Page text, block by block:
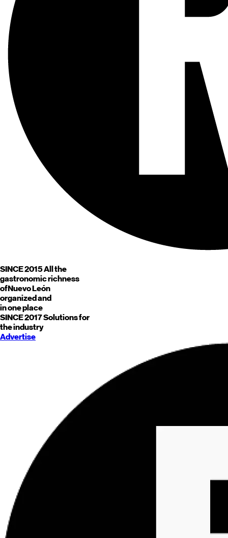
SINCE 2015All the
gastronomic richness
ofNuevo León
organized and
in one place
SINCE 2017Solutions for
the industry
Advertise